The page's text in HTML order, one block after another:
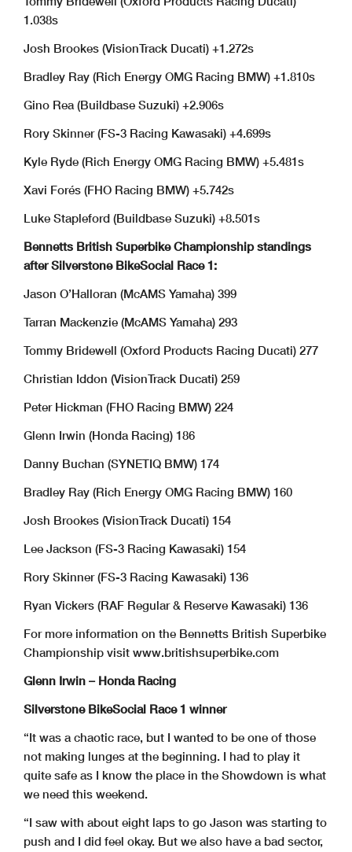
1.038s
Josh Brookes (VisionTrack Ducati) +1.272s
Bradley Ray (Rich Energy OMG Racing BMW) +1.810s
Gino Rea (Buildbase Suzuki) +2.906s
Rory Skinner (FS-3 Racing Kawasaki) +4.699s
Kyle Ryde (Rich Energy OMG Racing BMW) +5.481s
Xavi Forés (FHO Racing BMW) +5.742s
Luke Stapleford (Buildbase Suzuki) +8.501s
Bennetts British Superbike Championship standings
after Silverstone BikeSocial Race 1:
Jason O’Halloran (McAMS Yamaha) 399
Tarran Mackenzie (McAMS Yamaha) 293
Tommy Bridewell (Oxford Products Racing Ducati) 277
Christian Iddon (VisionTrack Ducati) 259
Peter Hickman (FHO Racing BMW) 224
Glenn Irwin (Honda Racing) 186
Danny Buchan (SYNETIQ BMW) 174
Bradley Ray (Rich Energy OMG Racing BMW) 160
Josh Brookes (VisionTrack Ducati) 154
Lee Jackson (FS-3 Racing Kawasaki) 154
Rory Skinner (FS-3 Racing Kawasaki) 136
Ryan Vickers (RAF Regular & Reserve Kawasaki) 136
For more information on the Bennetts British Superbike
Championship visit www.britishsuperbike.com
Glenn Irwin – Honda Racing
Silverstone BikeSocial Race 1 winner
“It was a chaotic race, but I wanted to be one of those
not making lunges at the beginning. I had to play it
quite safe as I know the place in the Showdown is what
we need this weekend.
“I saw with about eight laps to go Jason was starting to
push and I did feel okay. But we also have a bad sector,